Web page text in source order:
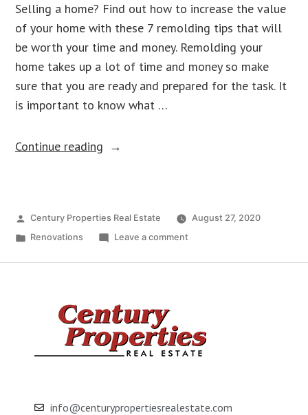
Selling a home? Find out how to increase the value
of your home with these 7 remolding tips that will
be worth your time and money. Remolding your
home takes up a lot of time and money so make
sure that you are ready and prepared for the task. It
is important to know what …
Continue reading
Century Properties Real Estate
August 27, 2020
Renovations
Leave a comment
info@centurypropertiesrealestate.com